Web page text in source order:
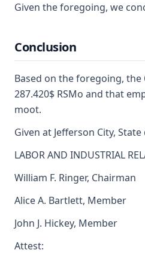
Given the foregoing, we
Conclusion
Based on the foregoing,
287.420$ RSMo and that
moot.
Given at Jefferson City,
LABOR AND INDUSTRIAL
William F. Ringer, Chairman
Alice A. Bartlett, Member
John J. Hickey, Member
Attest: